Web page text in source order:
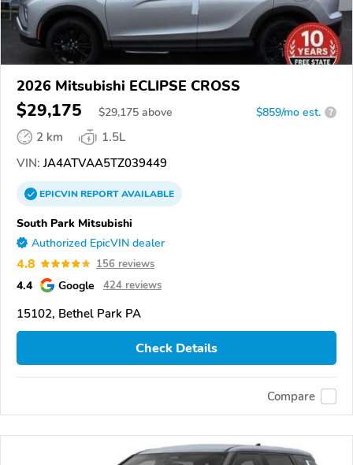
2026 Mitsubishi ECLIPSE CROSS
$29,175 $29,175 above $859/mo est. ?
2 km
1.5L
VIN: JA4ATVAA5TZ039449
EPICVINREPORTAVAILABLE
South Park Mitsubishi
Authorized EpicVIN dealer
4.8 156 reviews
4.4 Google 424 reviews
15102, Bethel Park PA
Check Details
Compare